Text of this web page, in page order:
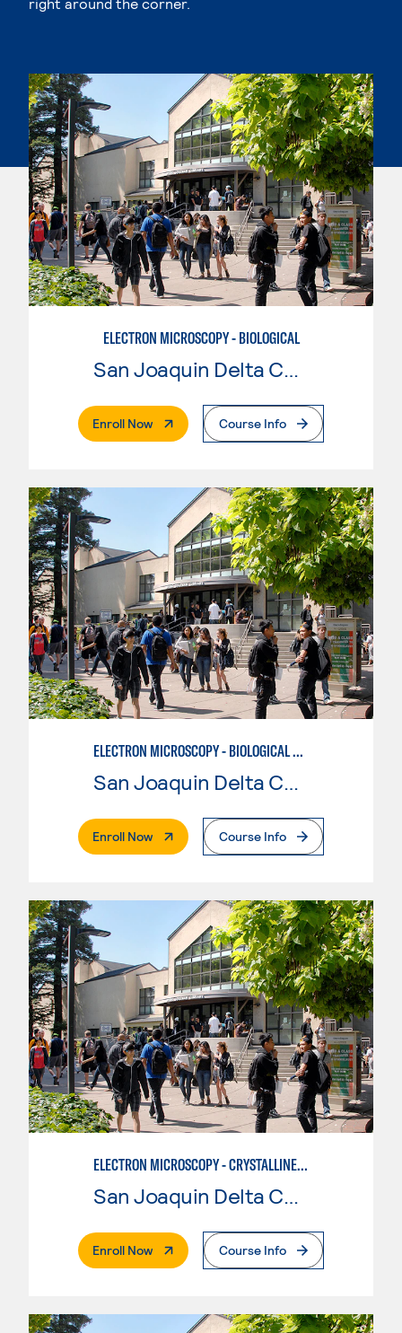
ELECTRON MICROSCOPY - BIOLOGICAL
Enroll Now. External PageCourse Info
ELECTRON MICROSCOPY - BIOLOGICAL CONCENTRATION
San Joaquin Delta College
Enroll Now. External PageCourse Info
ELECTRON MICROSCOPY - CRYSTALLINE MATERIALS ADVANCED TRAINING
Enroll Now. External PageCourse Info